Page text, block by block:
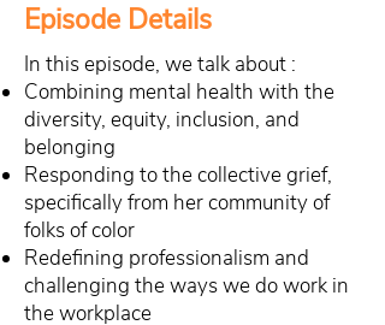
Episode Details
In this episode, we talk about :
Combining mental health with the
diversity, equity, inclusion, and
belonging
Responding to the collective grief,
specifically from her community of
folks of color
Redefining professionalism and
challenging the ways we do work in
the workplace